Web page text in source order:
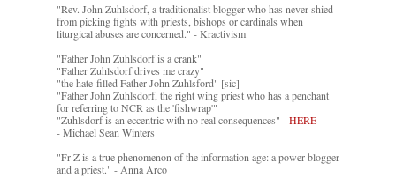
"Rev. John Zuhlsdorf, a traditionalist blogger who has never shied
from picking fights with priests, bishops or cardinals when
liturgical abuses are concerned." - Kractivism
"Father John Zuhlsdorf is a crank"
"Father Zuhlsdorf drives me crazy"
"the hate-filled Father John Zuhlsford" [sic]
"Father John Zuhlsdorf, the right wing priest who has a penchant
for referring to NCR as the 'fishwrap'"
"Zuhlsdorf is an eccentric with no real consequences" -HERE
- Michael Sean Winters
"Fr Z is a true phenomenon of the information age: a power blogger
and a priest." - Anna Arco